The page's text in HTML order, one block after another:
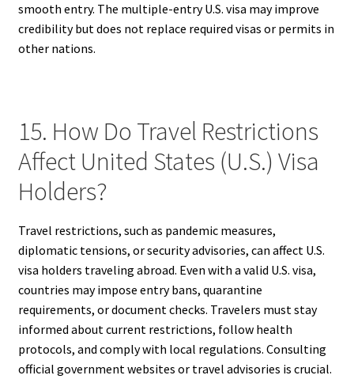
smooth entry. The multiple-entry U.S. visa may improve
credibility but does not replace required visas or permits in
other nations.
15. How Do Travel Restrictions
Affect United States (U.S.) Visa
Holders?
Travel restrictions, such as pandemic measures,
diplomatic tensions, or security advisories, can affect U.S.
visa holders traveling abroad. Even with a valid U.S. visa,
countries may impose entry bans, quarantine
requirements, or document checks. Travelers must stay
informed about current restrictions, follow health
protocols, and comply with local regulations. Consulting
official government websites or travel advisories is crucial.